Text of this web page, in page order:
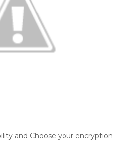
and Choose your encryption